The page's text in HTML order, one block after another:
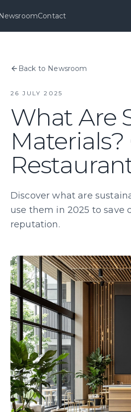
Contact
Back to Newsroom
26 JULY 2025
What Are
Discover what are
use them in 2025 to save
reputation.